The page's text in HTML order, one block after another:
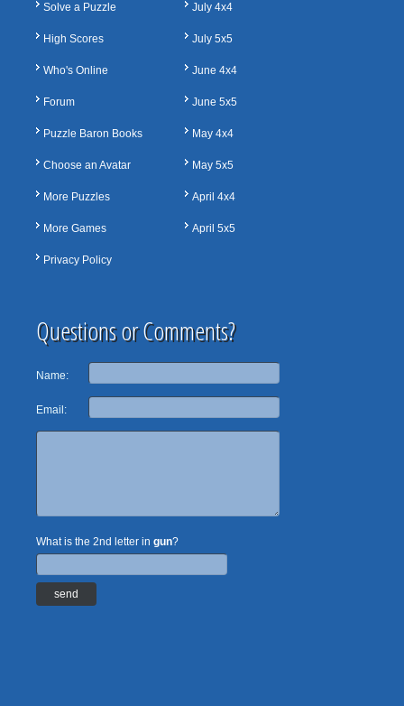
Solve a Puzzle
High Scores
Who's Online
Forum
Puzzle Baron Books
Choose an Avatar
More Puzzles
More Games
Privacy Policy
July 4x4
July 5x5
June 4x4
June 5x5
May 4x4
May 5x5
April 4x4
April 5x5
Questions or Comments?
Name:
Email:
What is the 2nd letter in gun?